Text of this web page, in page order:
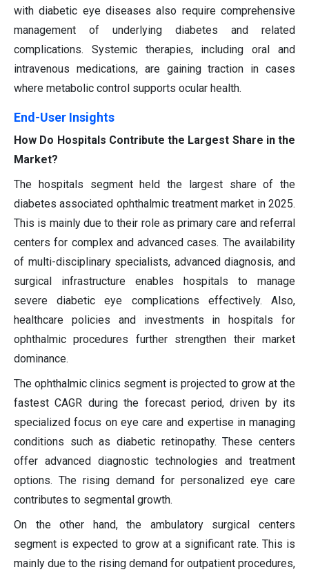
with diabetic eye diseases also require comprehensive
management of underlying diabetes and related
complications. Systemic therapies, including oral and
intravenous medications, are gaining traction in cases
where metabolic control supports ocular health.
End-User Insights
How Do Hospitals Contribute the Largest Share in the
Market?
The hospitals segment held the largest share of the
diabetes associated ophthalmic treatment market in 2025.
This is mainly due to their role as primary care and referral
centers for complex and advanced cases. The availability
of multi-disciplinary specialists, advanced diagnosis, and
surgical infrastructure enables hospitals to manage
severe diabetic eye complications effectively. Also,
healthcare policies and investments in hospitals for
ophthalmic procedures further strengthen their market
dominance.
The ophthalmic clinics segment is projected to grow at the
fastest CAGR during the forecast period, driven by its
specialized focus on eye care and expertise in managing
conditions such as diabetic retinopathy. These centers
offer advanced diagnostic technologies and treatment
options. The rising demand for personalized eye care
contributes to segmental growth.
On the other hand, the ambulatory surgical centers
segment is expected to grow at a significant rate. This is
mainly due to the rising demand for outpatient procedures,